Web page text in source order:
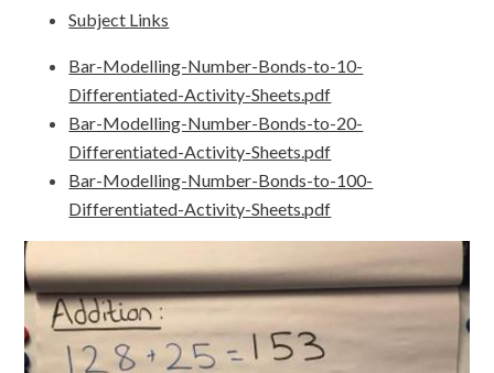
Subject Links
Bar-Modelling-Number-Bonds-to-10-
Differentiated-Activity-Sheets.pdf
Bar-Modelling-Number-Bonds-to-20-
Differentiated-Activity-Sheets.pdf
Bar-Modelling-Number-Bonds-to-100-
Differentiated-Activity-Sheets.pdf